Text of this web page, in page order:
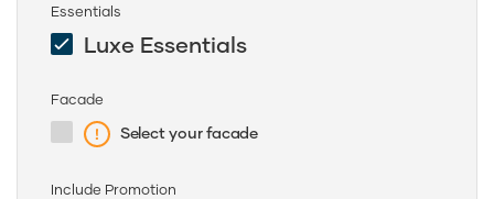
Essentials
Luxe Essentials
Facade
Select your facade
Include Promotion